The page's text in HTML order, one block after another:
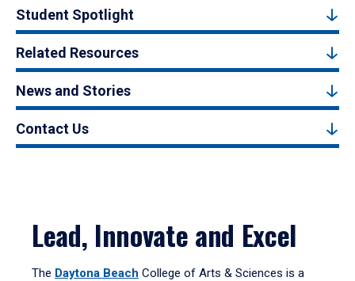
Student Spotlight
Related Resources
News and Stories
Contact Us
Lead, Innovate and Excel
The Daytona Beach College of Arts & Sciences is a